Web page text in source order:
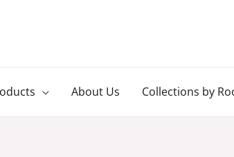
About Us Collections by